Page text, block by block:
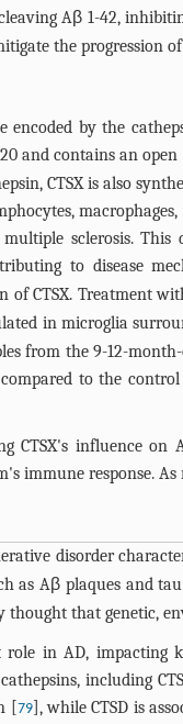
Aβ 1-42,
the
encoded by the
and contains an
CTSX is also
sclerosis. This
to disease
of CTSX. Treatment
in microglia
from the 9-12-
to the
CTSX's influence
immune response.
disorder
as Aβ plaques and
thought that genetic,
in AD, impacting
including
[79], while CTSD is